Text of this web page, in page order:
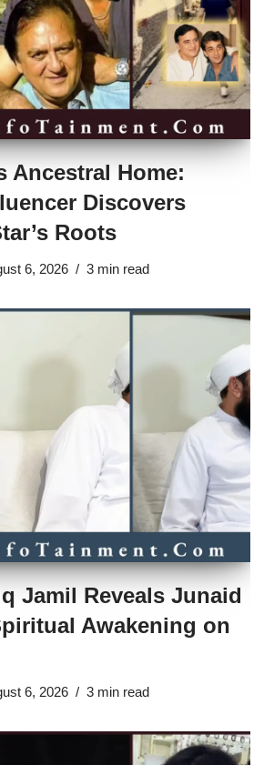
Ancestral Home:
Discovers
Roots
6, 2026 3 min read
Jamil Reveals Junaid
Awakening on
6, 2026 3 min read